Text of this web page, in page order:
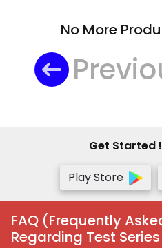
No More
Get Started
Play Store
FAQ (Frequently
Regarding Test Series